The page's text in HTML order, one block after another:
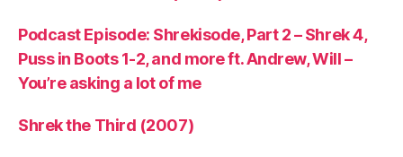
Podcast Episode: Shrekisode, Part 2 – Shrek 4,
Puss in Boots 1-2, and more ft. Andrew, Will –
You’re asking a lot of me
Shrek the Third (2007)